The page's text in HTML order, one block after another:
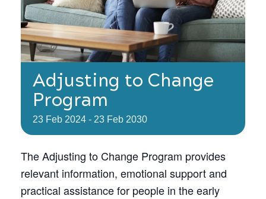
Adjusting to Change
Program
23 Feb 2024 - 23 Feb 2030
The Adjusting to Change Program provides
relevant information, emotional support and
practical assistance for people in the early